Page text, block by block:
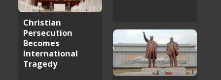
Christian
Persecution
Becomes
International
Tragedy